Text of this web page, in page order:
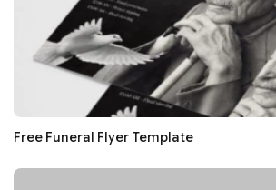
Free Funeral Flyer Template